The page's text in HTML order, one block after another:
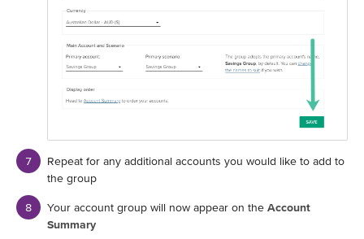
Repeat for any additional accounts you would like to add to
the group
Your account group will now appear on the Account
Summary